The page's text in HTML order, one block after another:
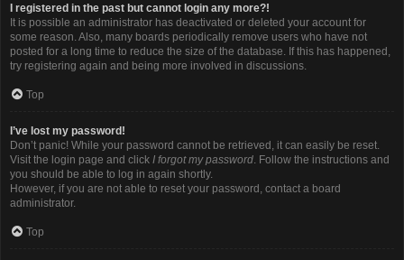
I registered in the past but cannot login any more?!
It is possible an administrator has deactivated or deleted your account for
some reason. Also, many boards periodically remove users who have not
posted for a long time to reduce the size of the database. If this has happened,
try registering again and being more involved in discussions.
Top
I’ve lost my password!
Don’t panic! While your password cannot be retrieved, it can easily be reset.
Visit the login page and click I forgot my password . Follow the instructions and
you should be able to log in again shortly.
However, if you are not able to reset your password, contact a board
administrator.
Top